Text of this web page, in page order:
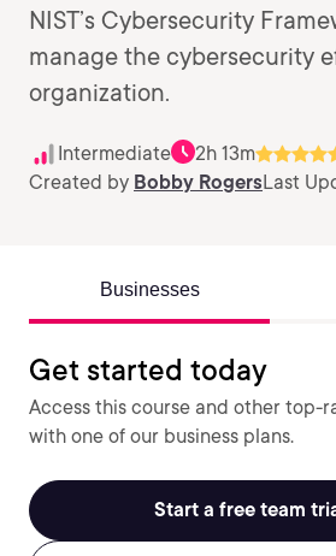
NIST’s Cybersecurity
manage the cybersecurity
organization.
Intermediate 2h 13m
Created by Bobby RogersLast
Businesses
Get started today
Access this course and other top-
with one of our business plans.
Start a free team